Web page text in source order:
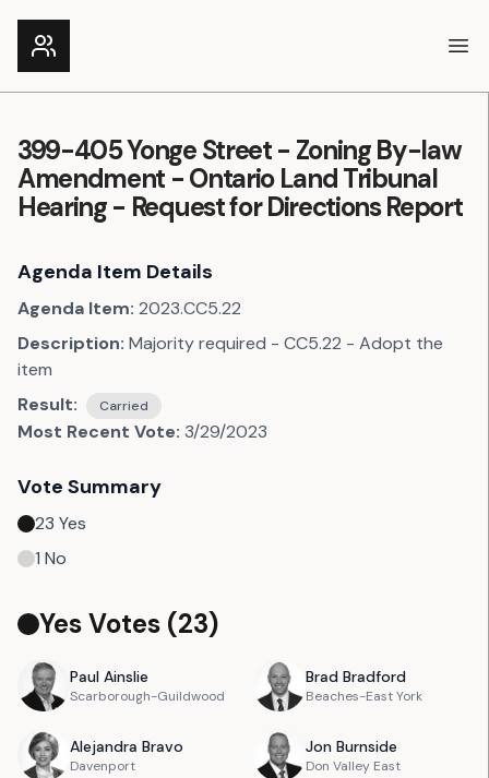
399-405 Yonge Street - Zoning By-law
Amendment - Ontario Land Tribunal
Hearing - Request for Directions Report
Agenda Item Details
Agenda Item: 2023.CC5.22
Description: Majority required - CC5.22 - Adopt the
item
Result:
Carried
Most Recent Vote: 3/29/2023
Vote Summary
23 Yes
1 No
Yes Votes (23)
Paul Ainslie
Scarborough-Guildwood
Brad Bradford
Beaches-East York
Alejandra Bravo
Davenport
Jon Burnside
Don Valley East